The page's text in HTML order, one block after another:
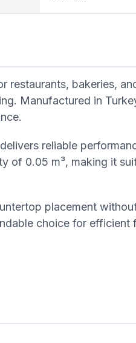
restaurants, bakeries,
Manufactured in
reliable
of 0.05 m³, making it
placement
choice for efficient